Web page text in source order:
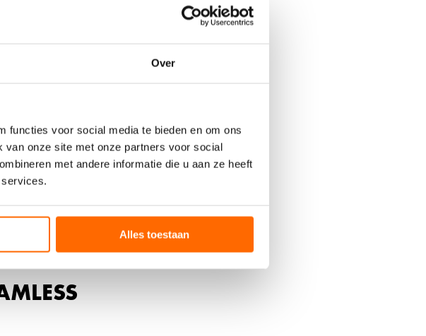
Over
functies voor social media te bieden en om ons
onze site met onze partners voor social
met andere informatie die u aan ze heeft
Alles toestaan
BEST FOR
to irritation. Choosing the right materials
It’s naturally soft, doesn’t itch like
natural antibacterial properties also help
means your feet won’t overheat,
feel, though these may not be as durable as